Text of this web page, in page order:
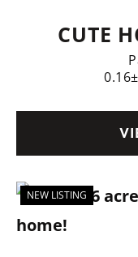
CUTE
NEW LISTING